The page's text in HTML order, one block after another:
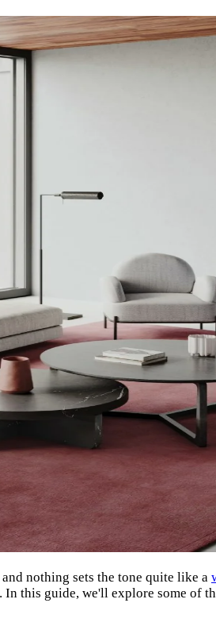
and nothing sets the tone quite like a
this guide, we'll explore some of